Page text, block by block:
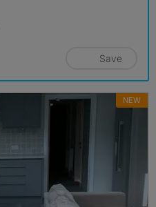
Save
NEW